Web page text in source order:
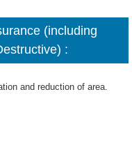
(including
:
and reduction of area.